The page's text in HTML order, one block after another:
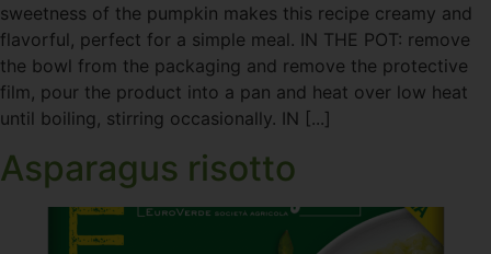
sweetness of the pumpkin makes this recipe creamy and
flavorful, perfect for a simple meal. IN THE POT: remove
the bowl from the packaging and remove the protective
film, pour the product into a pan and heat over low heat
until boiling, stirring occasionally. IN [...]
Asparagus risotto